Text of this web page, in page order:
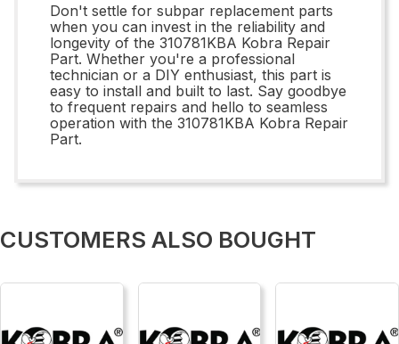
Don't settle for subpar replacement parts
when you can invest in the reliability and
longevity of the 310781KBA Kobra Repair
Part. Whether you're a professional
technician or a DIY enthusiast, this part is
easy to install and built to last. Say goodbye
to frequent repairs and hello to seamless
operation with the 310781KBA Kobra Repair
Part.
CUSTOMERS ALSO BOUGHT